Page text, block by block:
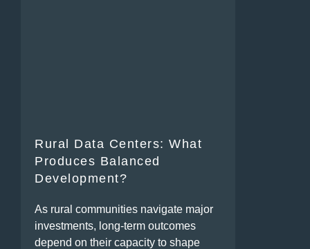
Rural Data Centers: What
Produces Balanced
Development?
As rural communities navigate major
investments, long-term outcomes
depend on their capacity to shape